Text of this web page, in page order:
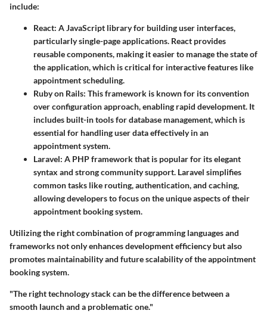
include:
React: A JavaScript library for building user interfaces,
particularly single-page applications. React provides
reusable components, making it easier to manage the state of
the application, which is critical for interactive features like
appointment scheduling.
Ruby on Rails: This framework is known for its convention
over configuration approach, enabling rapid development. It
includes built-in tools for database management, which is
essential for handling user data effectively in an
appointment system.
Laravel: A PHP framework that is popular for its elegant
syntax and strong community support. Laravel simplifies
common tasks like routing, authentication, and caching,
allowing developers to focus on the unique aspects of their
appointment booking system.
Utilizing the right combination of programming languages and
frameworks not only enhances development efficiency but also
promotes maintainability and future scalability of the appointment
booking system.
"The right technology stack can be the difference between a
smooth launch and a problematic one."